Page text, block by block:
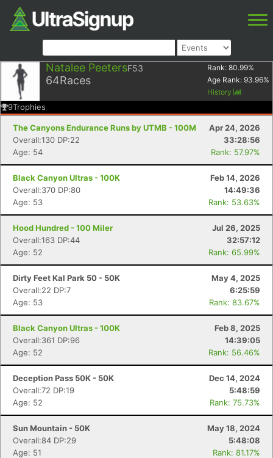
Natalee PeetersF53
64Races
Rank: 80.99%
Age Rank: 93.96%
History
9Trophies
The Canyons Endurance Runs by UTMB - 100M
Apr 24, 2026
Overall:130 DP:22
33:28:56
Age: 54
Rank: 57.97%
Black Canyon Ultras - 100K
Feb 14, 2026
Overall:370 DP:80
14:49:36
Age: 53
Rank: 53.63%
Hood Hundred - 100 Miler
Jul 26, 2025
Overall:163 DP:44
32:57:12
Age: 52
Rank: 65.99%
Dirty Feet Kal Park 50 - 50K
May 4, 2025
Overall:22 DP:7
6:25:59
Age: 53
Rank: 83.67%
Black Canyon Ultras - 100K
Feb 8, 2025
Overall:361 DP:96
14:39:05
Age: 52
Rank: 56.46%
Deception Pass 50K - 50K
Dec 14, 2024
Overall:72 DP:19
5:48:59
Age: 52
Rank: 75.73%
Sun Mountain - 50K
May 18, 2024
Overall:84 DP:29
5:48:08
Age: 51
Rank: 81.17%